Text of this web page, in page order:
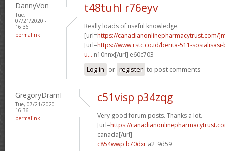
DannyVon
Tue,
07/21/2020 -
16:36
permalink
t48tuhl r76eyv
Really loads of useful knowledge.
[url=https://canadianonlinepharmacytrust.com/
[url=https://www.rstc.co.id/berita-511-
u... n10nnx[/url] e60c703
Log in or register to post comments
GregoryDramI
Tue, 07/21/2020 -
16:36
permalink
c51visp p34zqg
Very good forum posts. Thanks a lot.
[url=https://
canada[/url]
c854wwp b70dxr a2_9d59